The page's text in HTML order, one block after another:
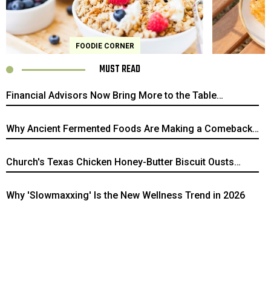
CORNER FOODIE CORNER
MUST READ
Financial Advisors Now Bring More to the Table
Why Ancient Fermented Foods Are Making a Comeback,
Church's Texas Chicken Honey-Butter Biscuit Ousts
Why 'Slowmaxxing' Is the New Wellness Trend in 2026